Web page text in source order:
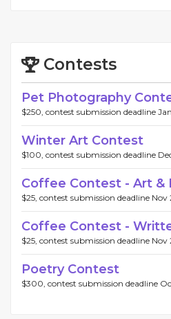
Contests
Pet Photography
$250, contest submission deadline
Winter Art Contest
$100, contest submission deadline
Coffee Contest - Art &
$25, contest submission deadline Nov
Coffee Contest -
$25, contest submission deadline Nov
Poetry Contest
$300, contest submission deadline